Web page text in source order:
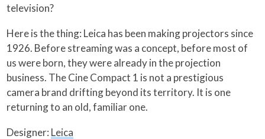
television?
Here is the thing: Leica has been making projectors since
1926. Before streaming was a concept, before most of
us were born, they were already in the projection
business. The Cine Compact 1 is not a prestigious
camera brand drifting beyond its territory. It is one
returning to an old, familiar one.
Designer: Leica